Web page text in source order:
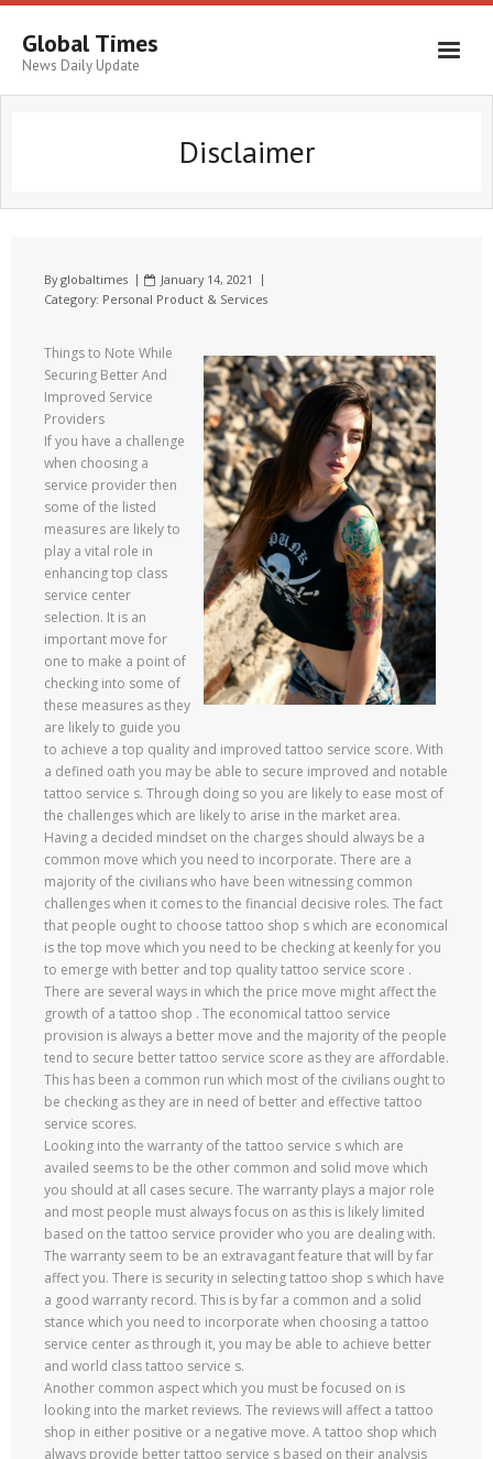
Global Times
News Daily Update
Disclaimer
Byglobaltimes
January 14, 2021
Category: Personal Product & Services
Things to Note While
Securing Better And
Improved Service
Providers
If you have a challenge
when choosing a
service provider then
some of the listed
measures are likely to
play a vital role in
enhancing top class
service center
selection. It is an
important move for
one to make a point of
checking into some of
these measures as they
are likely to guide you
to achieve a top quality and improved tattoo service score. With
a defined oath you may be able to secure improved and notable
tattoo service s. Through doing so you are likely to ease most of
the challenges which are likely to arise in the market area.
Having a decided mindset on the charges should always be a
common move which you need to incorporate. There are a
majority of the civilians who have been witnessing common
challenges when it comes to the financial decisive roles. The fact
that people ought to choose tattoo shop s which are economical
is the top move which you need to be checking at keenly for you
to emerge with better and top quality tattoo service score .
There are several ways in which the price move might affect the
growth of a tattoo shop . The economical tattoo service
provision is always a better move and the majority of the people
tend to secure better tattoo service score as they are affordable.
This has been a common run which most of the civilians ought to
be checking as they are in need of better and effective tattoo
service scores.
Looking into the warranty of the tattoo service s which are
availed seems to be the other common and solid move which
you should at all cases secure. The warranty plays a major role
and most people must always focus on as this is likely limited
based on the tattoo service provider who you are dealing with.
The warranty seem to be an extravagant feature that will by far
affect you. There is security in selecting tattoo shop s which have
a good warranty record. This is by far a common and a solid
stance which you need to incorporate when choosing a tattoo
service center as through it, you may be able to achieve better
and world class tattoo service s.
Another common aspect which you must be focused on is
looking into the market reviews. The reviews will affect a tattoo
shop in either positive or a negative move. A tattoo shop which
always provide better tattoo service s based on their analysis